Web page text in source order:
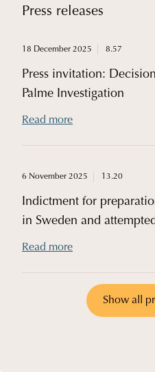
Press releases
18 December 2025 8.57
Press invitation:
Palme Investigation
Read more
6 November 2025 13.20
Indictment for
in Sweden and
Germany
Read more
Show all